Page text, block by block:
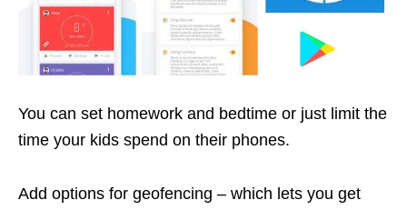
You can set homework and bedtime or just limit the
time your kids spend on their phones.
Add options for geofencing – which lets you get